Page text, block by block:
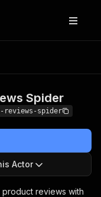
Spider
reviews-spider
Actor
reviews with